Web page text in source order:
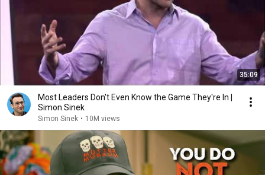
35:09
Most Leaders Don't Even Know the Game They're In |
Simon Sinek
Simon Sinek • 10M views